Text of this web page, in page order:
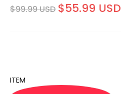
$99.99 USD $55.99 USD
ITEM